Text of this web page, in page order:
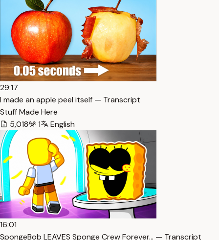
29:17
I made an apple peel itself — Transcript
Stuff Made Here
5,018
1 English
16:01
SpongeBob LEAVES Sponge Crew Forever… — Transcript